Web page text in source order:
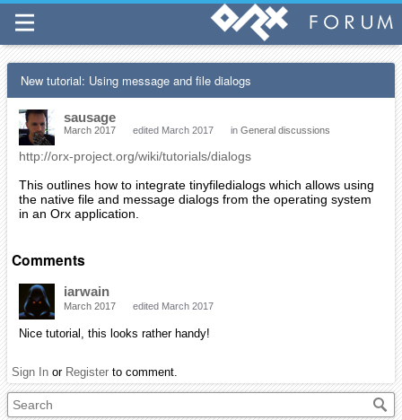
New tutorial: Using message and file dialogs
sausage
March 2017 edited March 2017 in General discussions
http://orx-project.org/wiki/tutorials/dialogs
This outlines how to integrate tinyfiledialogs which allows using
the native file and message dialogs from the operating system
in an Orx application.
Comments
iarwain
March 2017 edited March 2017
Nice tutorial, this looks rather handy!
Sign In or Register to comment.